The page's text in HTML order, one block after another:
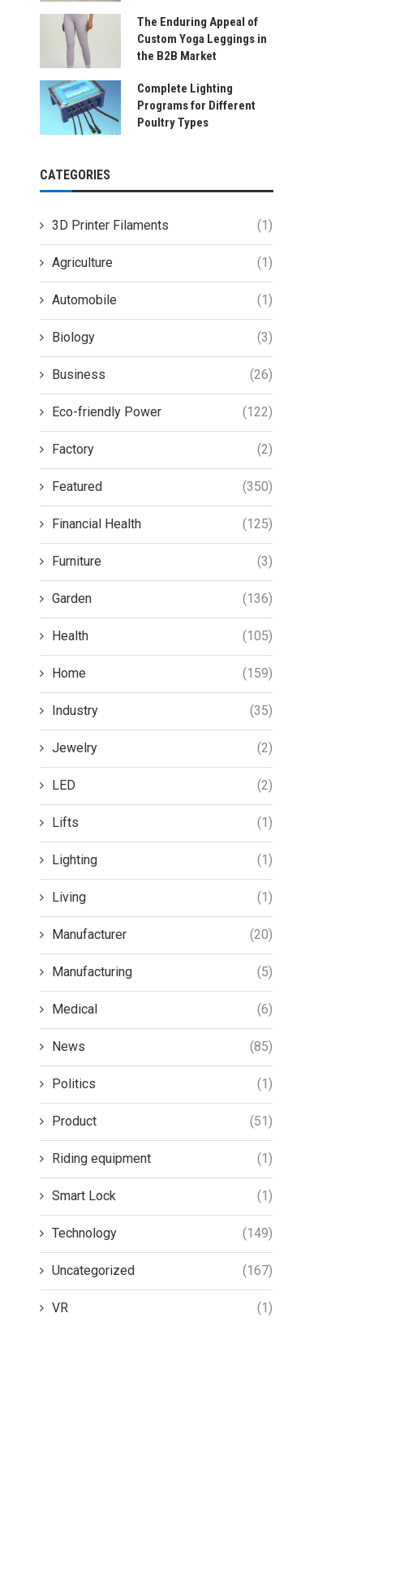
The Enduring Appeal of
Custom Yoga Leggings in
the B2B Market
Complete Lighting
Programs for Different
Poultry Types
CATEGORIES
3D Printer Filaments (1)
Agriculture (1)
Automobile (1)
Biology (3)
Business (26)
Eco-friendly Power (122)
Factory (2)
Featured (350)
Financial Health (125)
Furniture (3)
Garden (136)
Health (105)
Home (159)
Industry (35)
Jewelry (2)
LED (2)
Lifts (1)
Lighting (1)
Living (1)
Manufacturer (20)
Manufacturing (5)
Medical (6)
News (85)
Politics (1)
Product (51)
Riding equipment (1)
Smart Lock (1)
Technology (149)
Uncategorized (167)
VR (1)